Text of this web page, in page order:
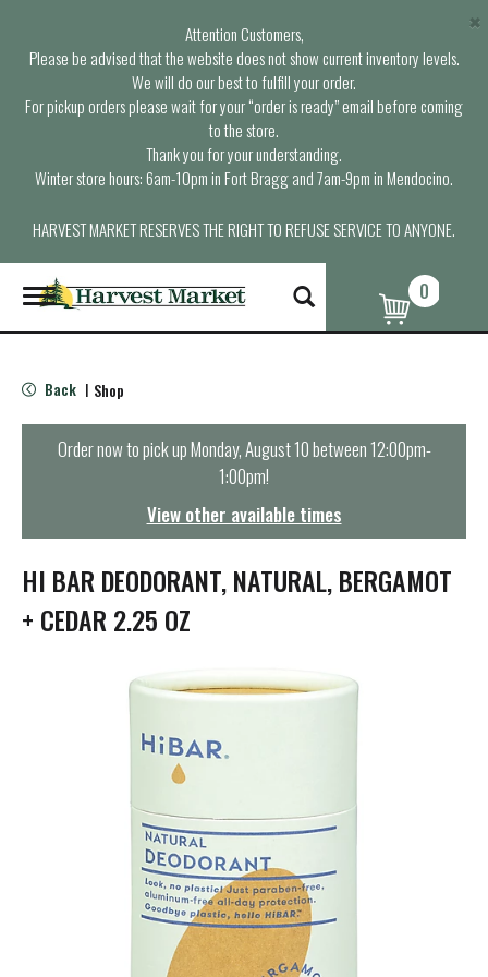
Attention Customers,
Please be advised that the website does not show current inventory levels.
We will do our best to fulfill your order.
For pickup orders please wait for your “order is ready” email before coming
to the store.
Thank you for your understanding.
Winter store hours: 6am-10pm in Fort Bragg and 7am-9pm in Mendocino.
HARVEST MARKET RESERVES THE RIGHT TO REFUSE SERVICE TO ANYONE.
×
T
o
g
e
n
t
i
o
n
0
Back | Shop
Order now to pick upMonday, August 10 between 12:00pm-
1:00pm!
View other available times
HI BAR DEODORANT, NATURAL, BERGAMOT
+ CEDAR 2.25 OZ